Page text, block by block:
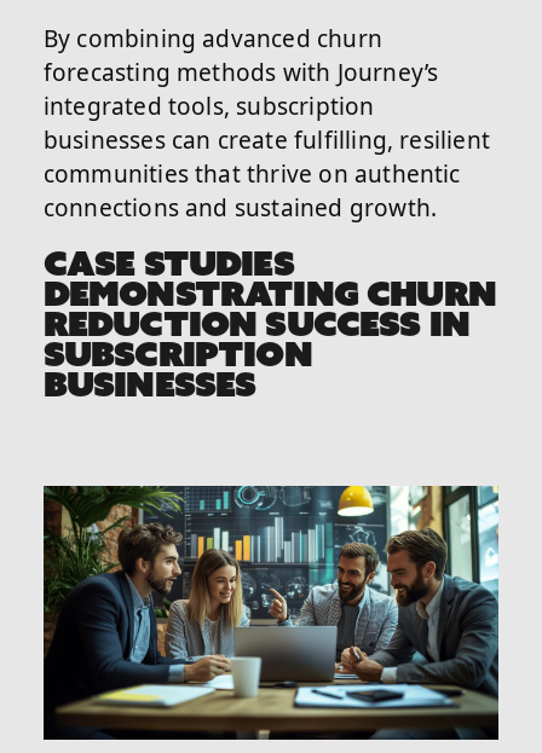
By combining advanced churn
forecasting methods with Journey’s
integrated tools, subscription
businesses can create fulfilling, resilient
communities that thrive on authentic
connections and sustained growth.
CASE STUDIES
DEMONSTRATING CHURN
REDUCTION SUCCESS IN
SUBSCRIPTION
BUSINESSES